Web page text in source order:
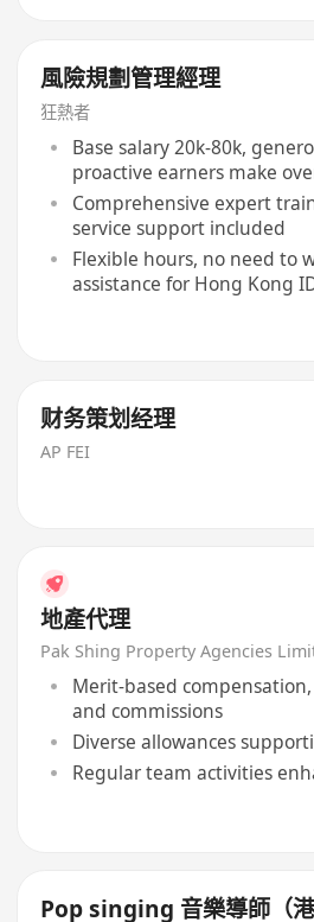
風險規劃管理經理
狂熱者
Base salary 20k-80k,
proactive earners make
Comprehensive expert
service support included
Flexible hours, no need to
assistance for Hong Kong
财务策划经理
AP FEI
地產代理
Pak Shing Property Agencies
Merit-based
and commissions
Diverse allowances
Regular team activities
Pop singing 音樂導師（港